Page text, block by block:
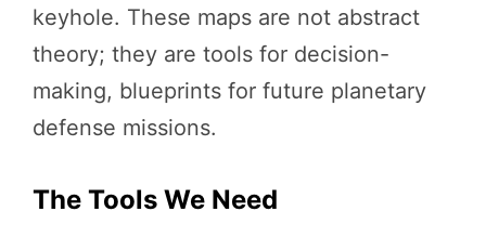
keyhole. These maps are not abstract
theory; they are tools for decision-
making, blueprints for future planetary
defense missions.
The Tools We Need